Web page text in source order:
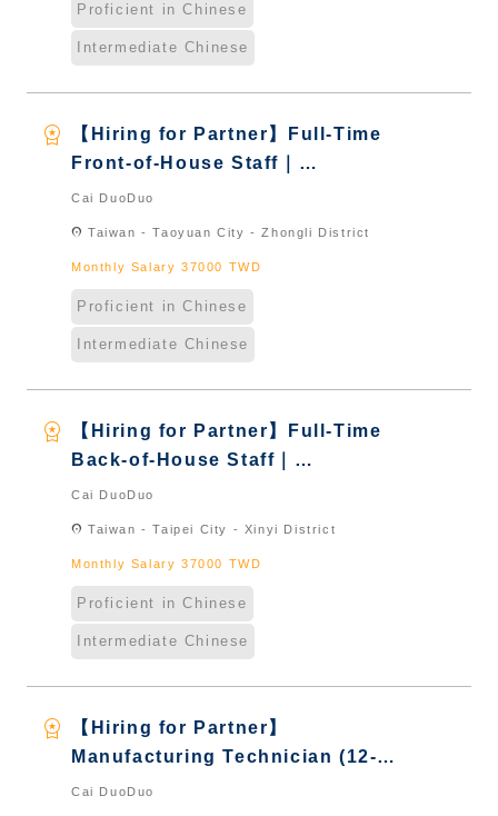
Proficient in Chinese
Intermediate Chinese
workspace_premium
【Hiring for Partner】Full-Time
Front-of-House Staff｜
International Graduate from
Cai DuoDuo
location_on Taiwan - Taoyuan City - Zhongli District
Monthly Salary 37000 TWD
Proficient in Chinese
Intermediate Chinese
workspace_premium
【Hiring for Partner】Full-Time
Back-of-House Staff｜
International Graduate from
Cai DuoDuo
location_on Taiwan - Taipei City - Xinyi District
Monthly Salary 37000 TWD
Proficient in Chinese
Intermediate Chinese
workspace_premium
【Hiring for Partner】
Manufacturing Technician (12-
Hour Shift)｜International
Cai DuoDuo